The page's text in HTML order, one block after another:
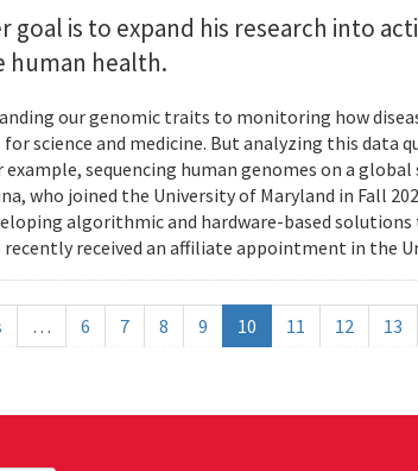
goal is to expand his research into
human health.
our genomic traits to monitoring how
science and medicine. But analyzing this data
example, sequencing human genomes on a
who joined the University of Maryland in Fall
algorithmic and hardware-based
recently received an affiliate appointment in the
… 6 7 8 9 10 11 12 13